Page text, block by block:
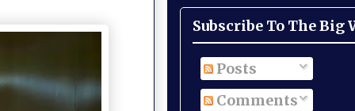
Subscribe To The Big
Posts
Comments